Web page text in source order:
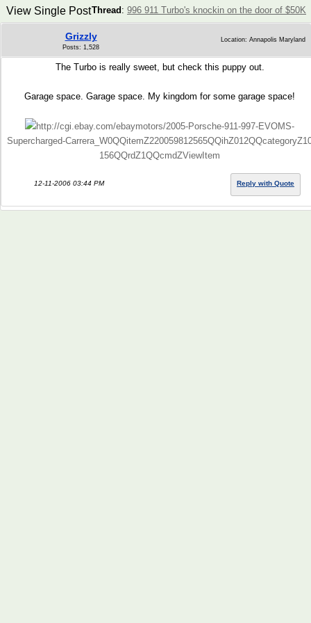
Thread : 996 911 Turbo's knockin on the door of $50K
View Single Post
Grizzly
Posts: 1,528
Location: Annapolis Maryland
The Turbo is really sweet, but check this puppy out.
Garage space. Garage space. My kingdom for some garage space!
http://cgi.ebay.com/ebaymotors/2005-Porsche-911-997-EVOMS-
Supercharged-
156QQrdZ1QQcmdZViewItem
12-11-2006 03:44 PM Reply with Quote